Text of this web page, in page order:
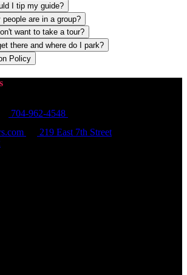
I tip my guide?
people are in a group?
want to take a tour?
there and where do I park?
Policy
704-962-4548
219 East 7th Street